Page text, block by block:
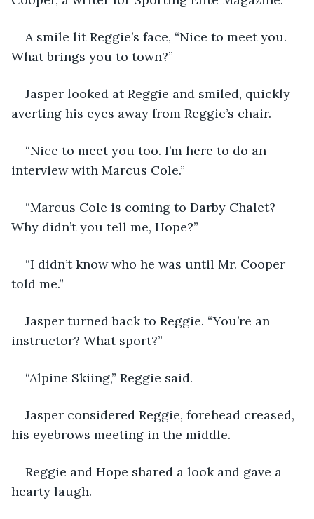
A smile lit Reggie’s face, “Nice to meet you.
What brings you to town?”
Jasper looked at Reggie and smiled, quickly
averting his eyes away from Reggie’s chair.
“Nice to meet you too. I’m here to do an
interview with Marcus Cole.”
“Marcus Cole is coming to Darby Chalet?
Why didn’t you tell me, Hope?”
“I didn’t know who he was until Mr. Cooper
told me.”
Jasper turned back to Reggie. “You’re an
instructor? What sport?”
“Alpine Skiing,” Reggie said.
Jasper considered Reggie, forehead creased,
his eyebrows meeting in the middle.
Reggie and Hope shared a look and gave a
hearty laugh.